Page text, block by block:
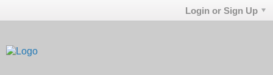
Login or Sign Up